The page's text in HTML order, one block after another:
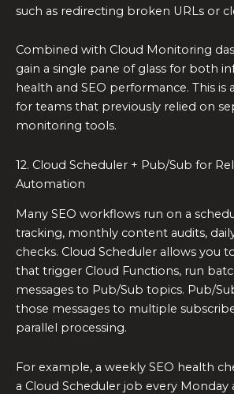
such as redirecting broken URLs or
Combined with Cloud Monitoring
gain a single pane of glass for both
health and SEO performance. This is
for teams that previously relied on
monitoring tools.
12. Cloud Scheduler + Pub/Sub for
Automation
Many SEO workflows run on a
tracking, monthly content audits,
checks. Cloud Scheduler allows you
that trigger Cloud Functions, run
messages to Pub/Sub topics. Pub/
those messages to multiple
parallel processing.
For example, a weekly SEO health
a Cloud Scheduler job every Monday